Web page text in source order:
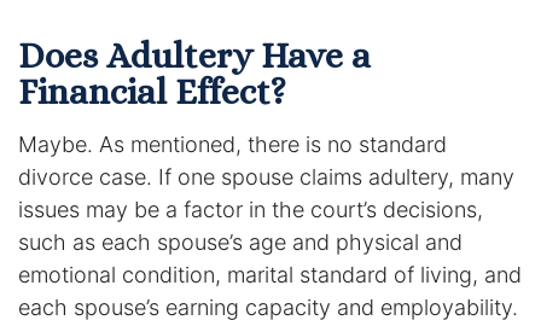
Does Adultery Have a
Financial Effect?
Maybe. As mentioned, there is no standard
divorce case. If one spouse claims adultery, many
issues may be a factor in the court’s decisions,
such as each spouse’s age and physical and
emotional condition, marital standard of living, and
each spouse’s earning capacity and employability.
Fraud Defense
Gun Crimes Lawyer
Homicide and Murder
Racketeering Defense
Sex Crimes